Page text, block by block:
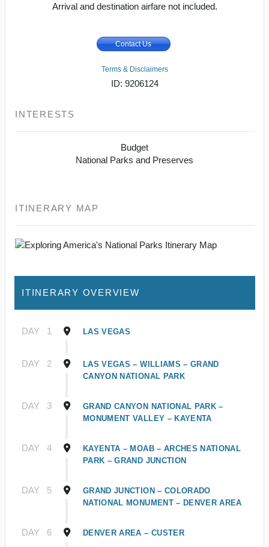
Arrival and destination airfare not included.
Contact Us
Terms & Disclaimers
ID: 9206124
INTERESTS
Budget
National Parks and Preserves
ITINERARY MAP
ITINERARY OVERVIEW
DAY 1 LAS VEGAS
DAY 2
LAS VEGAS – WILLIAMS – GRAND
CANYON NATIONAL PARK
DAY 3
GRAND CANYON NATIONAL PARK –
MONUMENT VALLEY – KAYENTA
DAY 4
KAYENTA – MOAB – ARCHES NATIONAL
PARK – GRAND JUNCTION
DAY 5
GRAND JUNCTION – COLORADO
NATIONAL MONUMENT – DENVER AREA
DAY 6 DENVER AREA – CUSTER